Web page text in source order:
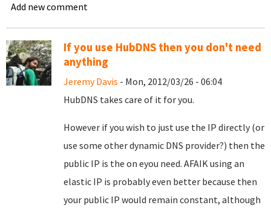
Add new comment
If you use HubDNS then you don't need
anything
Jeremy Davis - Mon, 2012/03/26 - 06:04
HubDNS takes care of it for you.
However if you wish to just use the IP directly (or
use some other dynamic DNS provider?) then the
public IP is the on eyou need. AFAIK using an
elastic IP is probably even better because then
your public IP would remain constant, although